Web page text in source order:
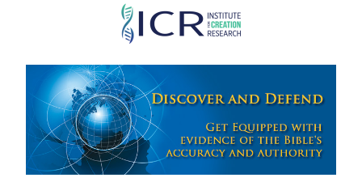
Skip
main
content